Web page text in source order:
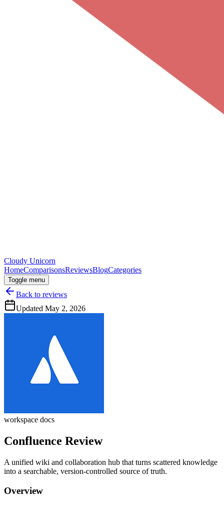
Cloudy Unicorn
HomeComparisonsReviewsBlogCategories
Toggle menu
Back to reviews
Updated May 2, 2026
workspace docs
Confluence Review
A unified wiki and collaboration hub that turns scattered knowledge
into a searchable, version‑controlled source of truth.
Overview